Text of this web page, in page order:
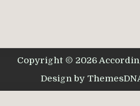
Copyright © 2026
Design by